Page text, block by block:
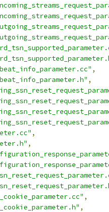
,
,
,
,
,
,